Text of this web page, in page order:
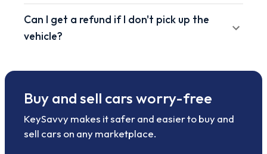
Can I get a refund if I don't pick up the
vehicle?
Buy and sell cars worry-free
KeySavvy makes it safer and easier to buy and
sell cars on any marketplace.